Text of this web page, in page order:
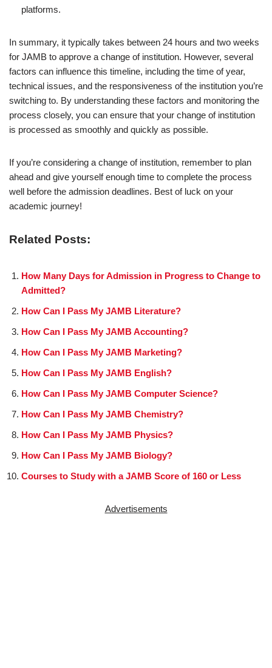
platforms.
In summary, it typically takes between 24 hours and two weeks
for JAMB to approve a change of institution. However, several
factors can influence this timeline, including the time of year,
technical issues, and the responsiveness of the institution you’re
switching to. By understanding these factors and monitoring the
process closely, you can ensure that your change of institution
is processed as smoothly and quickly as possible.
If you’re considering a change of institution, remember to plan
ahead and give yourself enough time to complete the process
well before the admission deadlines. Best of luck on your
academic journey!
Related Posts:
How Many Days for Admission in Progress to Change to
Admitted?
How Can I Pass My JAMB Literature?
How Can I Pass My JAMB Accounting?
How Can I Pass My JAMB Marketing?
How Can I Pass My JAMB English?
How Can I Pass My JAMB Computer Science?
How Can I Pass My JAMB Chemistry?
How Can I Pass My JAMB Physics?
How Can I Pass My JAMB Biology?
Courses to Study with a JAMB Score of 160 or Less
Advertisements